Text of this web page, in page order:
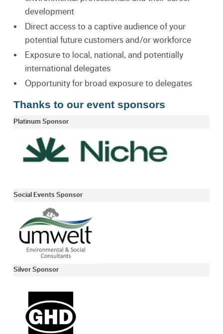
development
Direct access to a captive audience of your
potential future customers and/or workforce
Exposure to local, national, and potentially
international delegates
Opportunity for broad exposure to delegates
Thanks to our event sponsors
Platinum Sponsor
Social Events Sponsor
Silver Sponsor